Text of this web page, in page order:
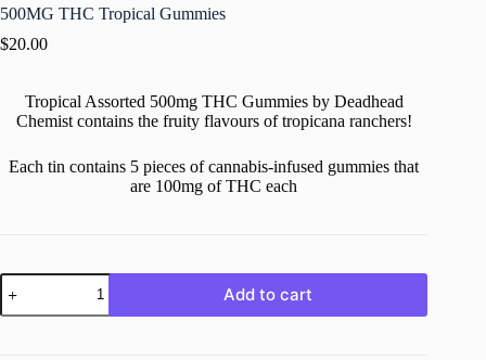
500MG THC Tropical Gummies
$20.00
Tropical Assorted 500mg THC Gummies by Deadhead
Chemist contains the fruity flavours of tropicana ranchers!
Each tin contains 5 pieces of cannabis-infused gummies that
are 100mg of THC each
500MG
THC
Tropical
Add to cart